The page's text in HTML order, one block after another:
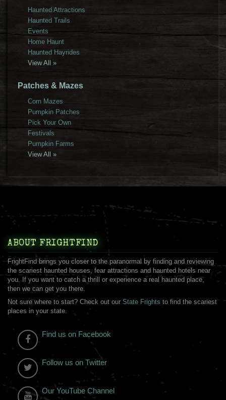
Haunted Attractions
Haunted Trails
Events
Home Haunt
Haunted Hayrides
View All »
Patches & Mazes
Corn Mazes
Pumpkin Patches
Pick Your Own
Festivals
Pumpkin Farms
View All »
ABOUT FRIGHTFIND
FrightFind brings you closer to the paranormal by finding and reviewing
the scariest haunted houses, fear attractions and haunted hotels near
you. If you want to catch a thrill or experience a real haunted place,
then we can get you there.
Not sure where to start? Check out our State Frights to find the scariest
places in your state.
Find us on Facebook
Follow us on Twitter
Our YouTube Channel